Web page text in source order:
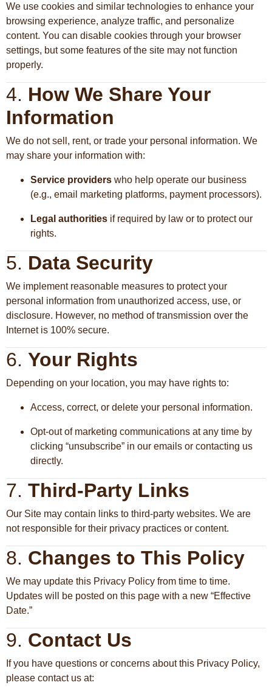
We use cookies and similar technologies to enhance your
browsing experience, analyze traffic, and personalize
content. You can disable cookies through your browser
settings, but some features of the site may not function
properly.
4. How We Share Your
Information
We do not sell, rent, or trade your personal information. We
may share your information with:
Service providers who help operate our business
(e.g., email marketing platforms, payment processors).
Legal authorities if required by law or to protect our
rights.
5. Data Security
We implement reasonable measures to protect your
personal information from unauthorized access, use, or
disclosure. However, no method of transmission over the
Internet is 100% secure.
6. Your Rights
Depending on your location, you may have rights to:
Access, correct, or delete your personal information.
Opt-out of marketing communications at any time by
clicking “unsubscribe” in our emails or contacting us
directly.
7. Third-Party Links
Our Site may contain links to third-party websites. We are
not responsible for their privacy practices or content.
8. Changes to This Policy
We may update this Privacy Policy from time to time.
Updates will be posted on this page with a new “Effective
Date.”
9. Contact Us
If you have questions or concerns about this Privacy Policy,
please contact us at: